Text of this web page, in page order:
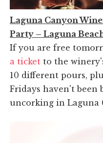
Laguna Canyon
Party – Laguna
If you are free
a ticket to the
10 different pours,
Fridays haven't been
uncorking in Laguna